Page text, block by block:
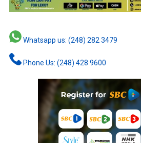
Whatsapp us: (248) 282 3479
Phone Us: (248) 428 9600